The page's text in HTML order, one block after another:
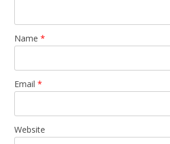
Name *
Email *
Website